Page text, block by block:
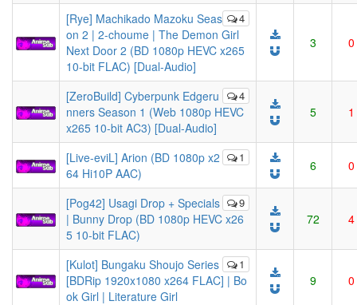
4
[Rye] Machikado Mazoku Seas
on 2 | 2-choume | The Demon Girl
Next Door 2 (BD 1080p HEVC x265
10-bit FLAC) [Dual-Audio]
3 0
4
[ZeroBuild] Cyberpunk Edgeru
nners Season 1 (Web 1080p HEVC
x265 10-bit AC3) [Dual-Audio]
5 1
1
[Live-eviL] Arion (BD 1080p x2
64 Hi10P AAC)
6 0
9
[Pog42] Usagi Drop + Specials
| Bunny Drop (BD 1080p HEVC x26
5 10-bit FLAC)
72 4
1
[Kulot] Bungaku Shoujo Series
[BDRip 1920x1080 x264 FLAC] | Bo
ok Girl | Literature Girl
9 0